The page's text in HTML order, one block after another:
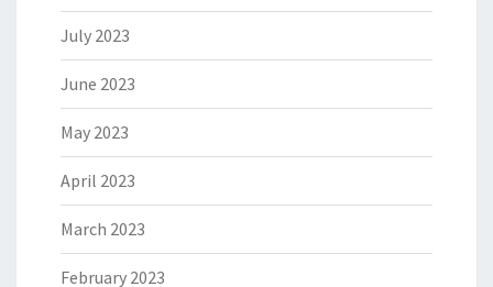
July 2023
June 2023
May 2023
April 2023
March 2023
February 2023